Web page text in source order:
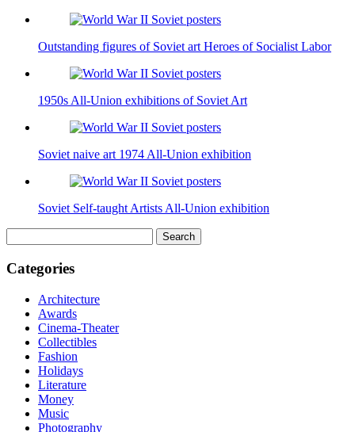
Outstanding figures of Soviet art Heroes of Socialist Labor
1950s All-Union exhibitions of Soviet Art
Soviet naive art 1974 All-Union exhibition
Soviet Self-taught Artists All-Union exhibition
for:
Categories
Architecture
Awards
Cinema-Theater
Collectibles
Fashion
Holidays
Literature
Money
Music
Photography